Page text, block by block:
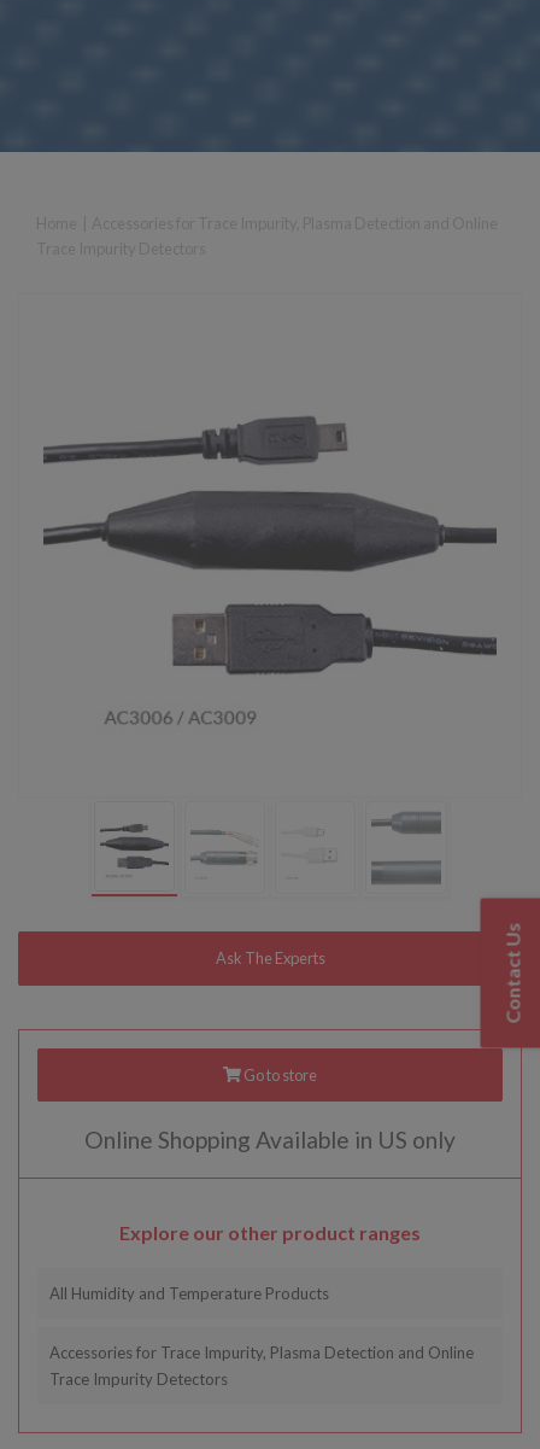
Go to store
Online Shopping Available in US only
Explore our other product ranges
All Humidity and Temperature Products
Accessories for Trace Impurity, Plasma Detection and Online
Trace Impurity Detectors
Contact Us